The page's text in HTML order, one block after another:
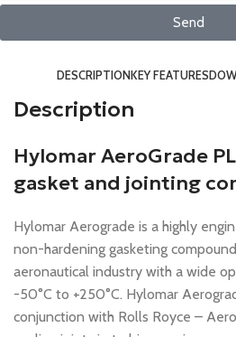
Send
DESCRIPTIONKEY FEATURES
Description
Hylomar AeroGrade
gasket and jointing
Hylomar Aerograde is a highly
non-hardening gasketing
aeronautical industry with a wide
-50°C to +250°C. Hylomar
conjunction with Rolls Royce –